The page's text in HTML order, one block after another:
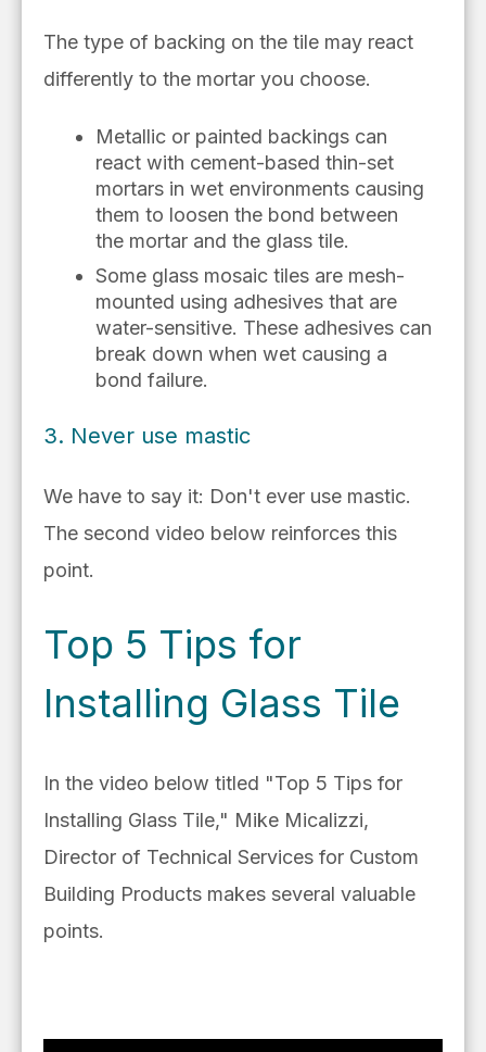
The type of backing on the tile may react
differently to the mortar you choose.
Metallic or painted backings can
react with cement-based thin-set
mortars in wet environments causing
them to loosen the bond between
the mortar and the glass tile.
Some glass mosaic tiles are mesh-
mounted using adhesives that are
water-sensitive. These adhesives can
break down when wet causing a
bond failure.
3. Never use mastic
We have to say it: Don't ever use mastic.
The second video below reinforces this
point.
Top 5 Tips for
Installing Glass Tile
In the video below titled "Top 5 Tips for
Installing Glass Tile," Mike Micalizzi,
Director of Technical Services for Custom
Building Products makes several valuable
points.